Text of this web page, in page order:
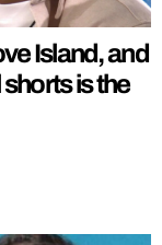
Island, and
is the